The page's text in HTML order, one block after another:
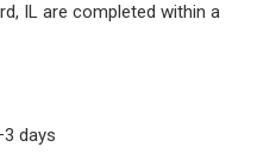
IL are completed within a
days